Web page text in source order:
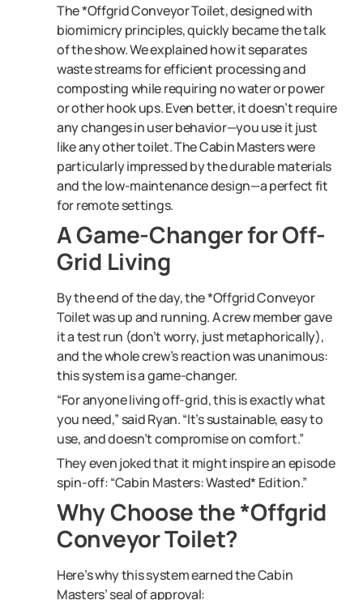
The *Offgrid Conveyor Toilet, designed with
biomimicry principles, quickly became the talk
of the show. We explained how it separates
waste streams for efficient processing and
composting while requiring no water or power
or other hook ups. Even better, it doesn’t require
any changes in user behavior—you use it just
like any other toilet. The Cabin Masters were
particularly impressed by the durable materials
and the low-maintenance design—a perfect fit
for remote settings.
A Game-Changer for Off-
Grid Living
By the end of the day, the *Offgrid Conveyor
Toilet was up and running. A crew member gave
it a test run (don’t worry, just metaphorically),
and the whole crew’s reaction was unanimous:
this system is a game-changer.
“For anyone living off-grid, this is exactly what
you need,” said Ryan. “It’s sustainable, easy to
use, and doesn’t compromise on comfort.”
They even joked that it might inspire an episode
spin-off: “Cabin Masters: Wasted* Edition.”
Why Choose the *Offgrid
Conveyor Toilet?
Here’s why this system earned the Cabin
Masters’ seal of approval: